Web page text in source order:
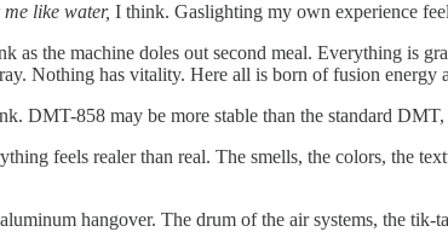
like water, I think. Gaslighting my own experience
as the machine doles out second meal. Everything is
Nothing has vitality. Here all is born of fusion energy
DMT-858 may be more stable than the standard DMT,
feels realer than real. The smells, the colors, the
hangover. The drum of the air systems, the